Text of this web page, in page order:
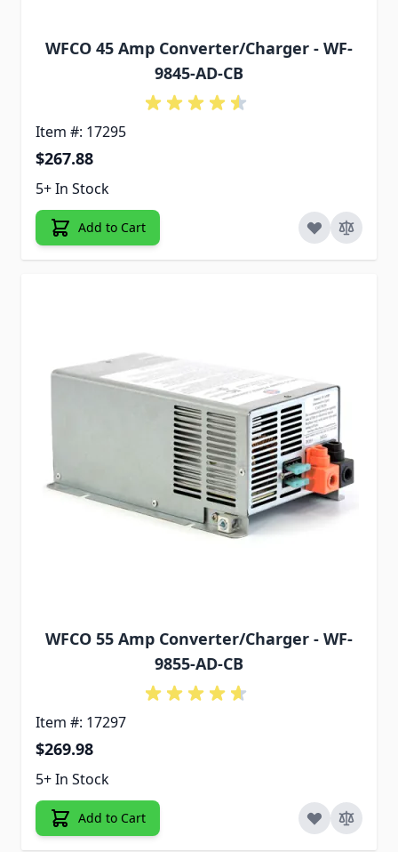
WFCO 45 Amp Converter/Charger - WF-
9845-AD-CB
Item #: 17295
$267.88
5+ In Stock
Add to Cart
WFCO 55 Amp Converter/Charger - WF-
9855-AD-CB
Item #: 17297
$269.98
5+ In Stock
Add to Cart